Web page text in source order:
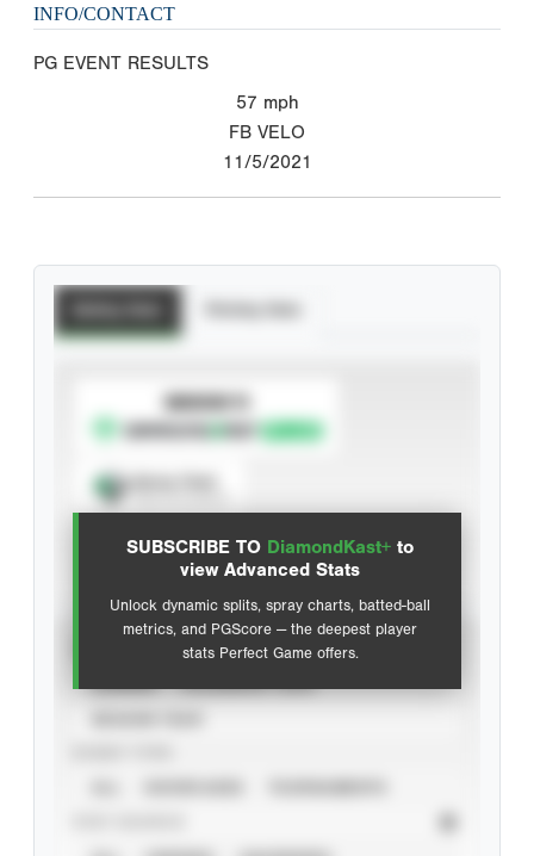
INFO/CONTACT
PG EVENT RESULTS
57 mph
FB VELO
11/5/2021
SUBSCRIBE TO DiamondKast+ to
view Advanced Stats
Unlock dynamic splits, spray charts, batted-ball
metrics, and PGScore — the deepest player
stats Perfect Game offers.
SUBSCRIBE TO
Advanced Statistics